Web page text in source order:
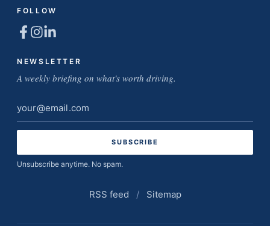
FOLLOW
NEWSLETTER
A weekly briefing on what's worth driving.
Email
address
Unsubscribe anytime. No spam.
RSS feed / Sitemap